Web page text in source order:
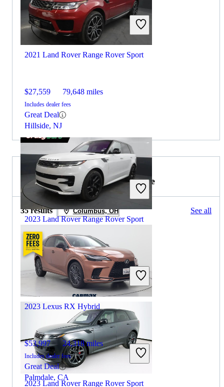
2021 Land Rover Range Rover Sport
$27,559 79,648 miles
Includes dealer fees
Great Deal
Hillside, NJ
2023 Land Rover Range Rover Sport
$63,659 32,126 miles
Includes dealer fees
Great Deal
Hillside, NJ
2023 Land Rover Range Rover Sport
2022 Lexus RX Hybrid for Sale
35 results Columbus, OH See all
2023 Lexus RX Hybrid
$53,997 24,318 miles
Includes dealer fees
Great Deal
Palmdale, CA